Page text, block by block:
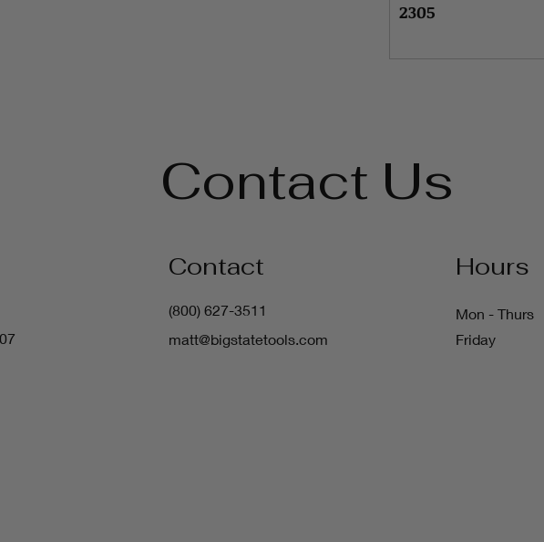
2305
Contact Us
Contact
(800) 627-3511
matt@bigstatetools.com
Hours
Mon - Thurs
Friday